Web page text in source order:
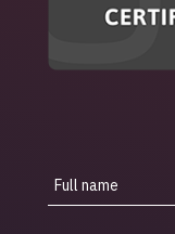
Full name